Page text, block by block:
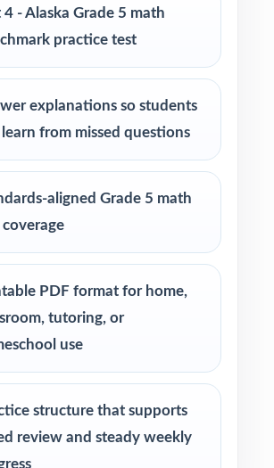
and after-school programs
and intervention teachers
over a balanced timeline
This Resource
Test 1 under realistic conditions so
true AK STAR pacing.
4 - Alaska Grade 5 math
practice test
explanations so students
from missed questions
aligned Grade 5 math
coverage
PDF format for home,
tutoring, or
use
structure that supports
review and steady weekly